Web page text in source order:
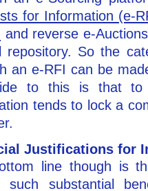
for Information (e-
and reverse e-
repository. So the
an e-RFI can be
to this is that to
tends to lock a
Justifications for
line though is
such substantial